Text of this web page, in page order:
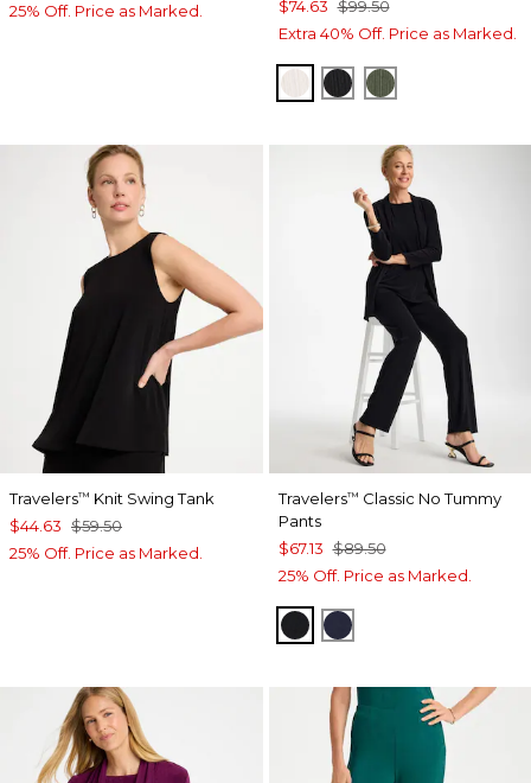
25% Off. Price as Marked.
$74.63 $99.50
Extra 40% Off. Price as Marked.
SEA SALTBLACKKELP FOREST
Travelers™ Knit Swing Tank
$44.63 $59.50
25% Off. Price as Marked.
Travelers™ Classic No Tummy
Pants
$67.13 $89.50
25% Off. Price as Marked.
BLACKINDIA INK